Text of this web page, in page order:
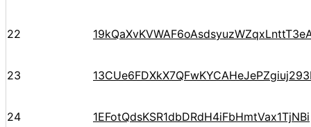
22
23
24 1EFotQdsKSR1dbDRdH4iFbHmtVax1TjNBi